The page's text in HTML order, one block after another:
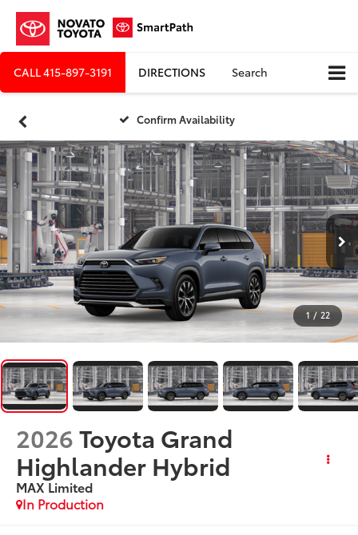
CALL415-897-3191 DIRECTIONS Search
Confirm Availability
1 / 22
2026Toyota Grand
Highlander Hybrid
MAX Limited
In Production